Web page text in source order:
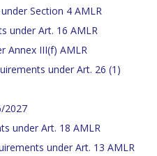
Section 4 AMLR
under Art. 16 AMLR
Annex III(f) AMLR
under Art. 26 (1)
2027
under Art. 18 AMLR
under Art. 13 AMLR